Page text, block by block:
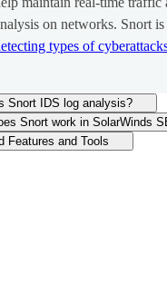
on networks. Snort
types of
Snort IDS log analysis?
Snort work in SolarWinds
Features and Tools